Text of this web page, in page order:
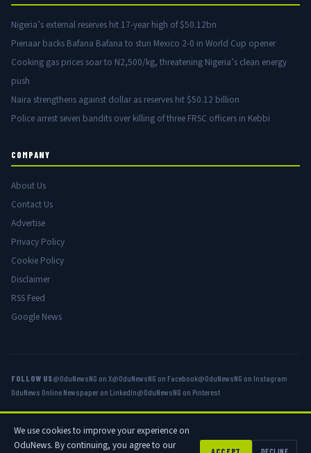
Nigeria’s external reserves hit 17-year high of $50.12bn
Pienaar backs Bafana Bafana to stun Mexico 2-0 in World Cup opener
Cooking gas prices soar to N2,500/kg, threatening Nigeria’s clean energy
push
Naira strengthens against dollar as reserves hit $50.12 billion
Police arrest seven bandits over killing of three FRSC officers in Kebbi
COMPANY
About Us
Contact Us
Advertise
Privacy Policy
Cookie Policy
Disclaimer
RSS Feed
Google News
FOLLOW US@OduNewsNG on X@OduNewsNG on Facebook@OduNewsNG on Instagram
OduNews Online Newspaper on LinkedIn@OduNewsNG on Pinterest
© 2026 OduNews.com — Owned by OduNews Media Publishing. All rights
reserved.
We use cookies to improve your experience on
OduNews. By continuing, you agree to our
ACCEPT DECLINE